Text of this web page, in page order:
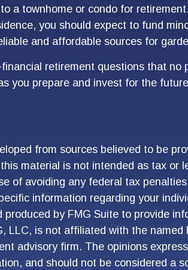
a townhome or condo for
you should expect to fund
and affordable sources for
retirement questions that no
you prepare and invest for the
from sources believed to be
material is not intended as tax or
of avoiding any federal tax
information regarding your
produced by FMG Suite to provide
LLC, is not affiliated with the named
advisory firm. The opinions
and should not be considered a